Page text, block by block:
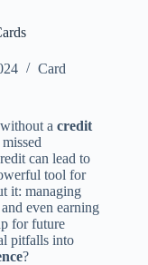
Card
a credit
can lead to
tool for
it: managing
and even earning
for future
pitfalls into
?